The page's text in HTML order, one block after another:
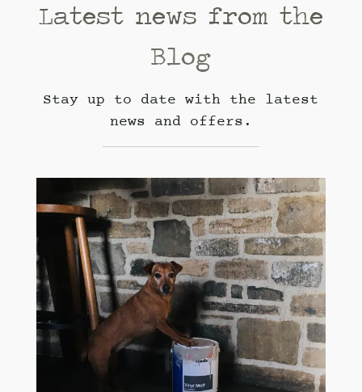
Latest news from the
Blog
Stay up to date with the latest
news and offers.